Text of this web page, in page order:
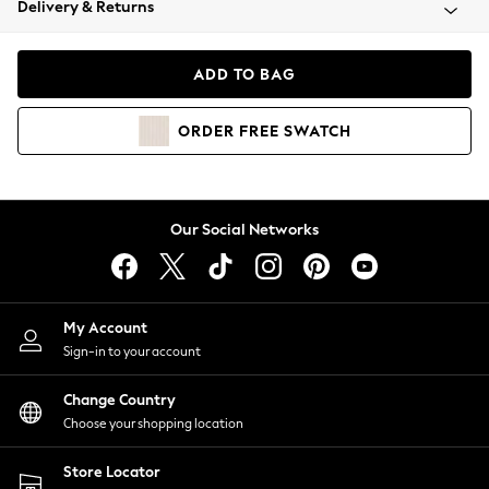
Coats & Jackets
Hoodies & Sweatshirts
Lingerie
Nightwear
Shirts & Blouses
Shorts
Skirts
Suits & Tailoring
Sportswear
Swimwear
Delivery & Returns
ADD TO BAG
ORDER FREE SWATCH
Our Social Networks
My Account
Sign-in to your account
Change Country
Choose your shopping location
Store Locator